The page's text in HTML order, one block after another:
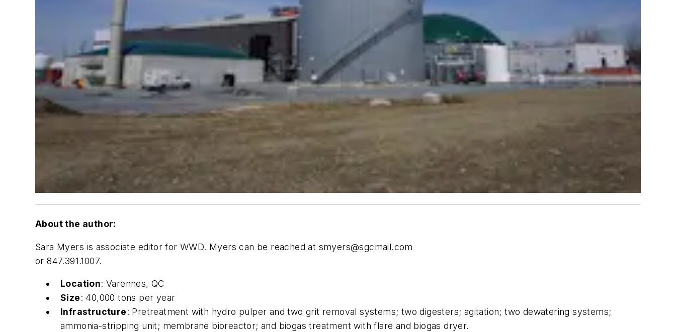
About the author:
Sara Myers is associate editor for WWD. Myers can be reached at smyers@sgcmail.com
or 847.391.1007.
Location: Varennes, QC
Size: 40,000 tons per year
Infrastructure: Pretreatment with hydro pulper and two grit removal systems; two digesters; agitation; two dewatering systems;
ammonia-stripping unit; membrane bioreactor; and biogas treatment with flare and biogas dryer.